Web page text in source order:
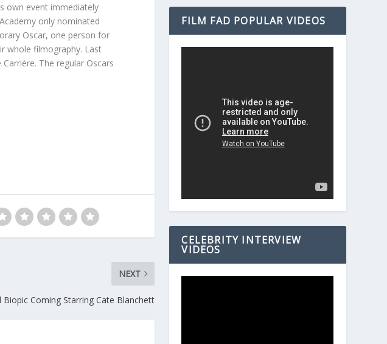
own event immediately
only nominated
Oscar, one person for
whole filmography. Last
The regular Oscars
NEXT
Biopic Coming Starring Cate Blanchett
FILM FAD POPULAR VIDEOS
CELEBRITY INTERVIEW
VIDEOS